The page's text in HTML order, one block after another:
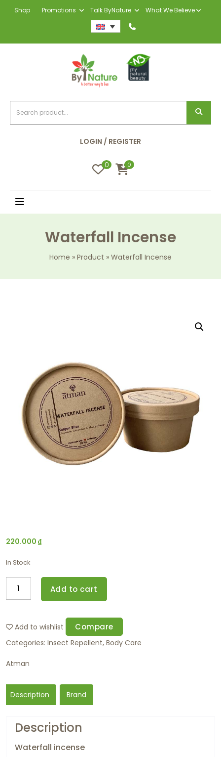
Shop Promotions Talk ByNature What We Believe
LOGIN / REGISTER
0 0
Waterfall Incense
Home » Product » Waterfall Incense
220.000 ₫
In Stock
Add to cart
Add to wishlist Compare
Categories: Insect Repellent, Body Care
Atman
Description Brand
Description
Waterfall incense